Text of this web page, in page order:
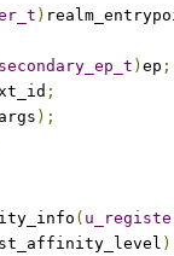
)
secondary_ep_t ) ep ;
;
args );
(
)